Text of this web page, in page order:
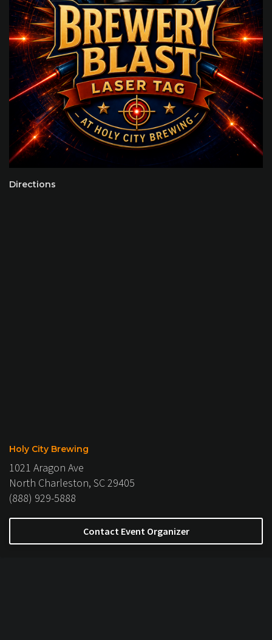
Directions
Holy City Brewing
1021 Aragon Ave
North Charleston, SC 29405
(888) 929-5888
Contact Event Organizer